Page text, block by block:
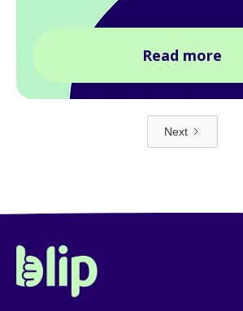
Read more
Next